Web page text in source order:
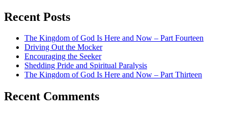
Recent Posts
The Kingdom of God Is Here and Now – Part Fourteen
Driving Out the Mocker
Encouraging the Seeker
Shedding Pride and Spiritual Paralysis
The Kingdom of God Is Here and Now – Part Thirteen
Recent Comments